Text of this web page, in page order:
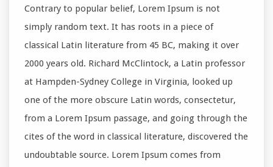
Contrary to popular belief, Lorem Ipsum is not
simply random text. It has roots in a piece of
classical Latin literature from 45 BC, making it over
2000 years old. Richard McClintock, a Latin professor
at Hampden-Sydney College in Virginia, looked up
one of the more obscure Latin words, consectetur,
from a Lorem Ipsum passage, and going through the
cites of the word in classical literature, discovered the
undoubtable source. Lorem Ipsum comes from